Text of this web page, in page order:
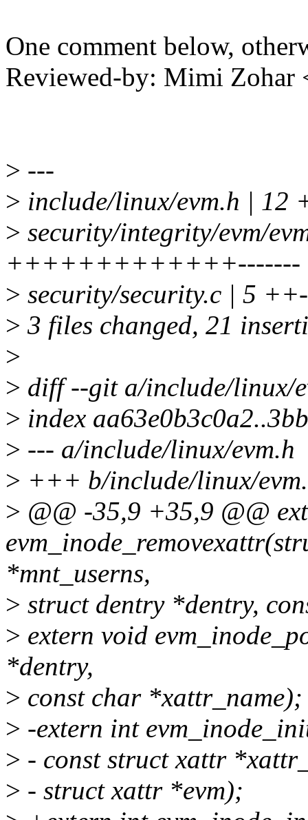
One comment below,
Reviewed-by: Mimi
> ---
> include/linux/evm.h |
> security/integrity/evm/
+++++++++++++-------
> security/security.c | 5
> 3 files changed, 21
>
> diff --git a/include/linux/
> index
> --- a/include/linux/evm.h
> +++ b/include/linux/
> @@ -35,9 +35,9 @@
*mnt_userns,
> struct dentry *dentry,
> extern void
*dentry,
> const char *xattr_name);
> -extern int
> - const struct xattr
> - struct xattr *evm);